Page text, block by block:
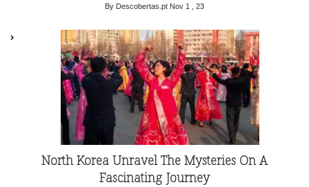
By Descobertas.pt Nov 1 , 23
North Korea Unravel The Mysteries On A
Fascinating Journey